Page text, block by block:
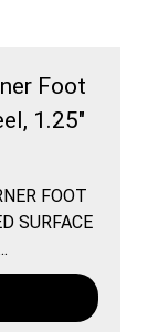
Foot
1.25"
FOOT
SURFACE